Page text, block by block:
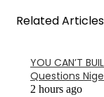
Related Articles
YOU CAN’T
Questions
2 hours ago